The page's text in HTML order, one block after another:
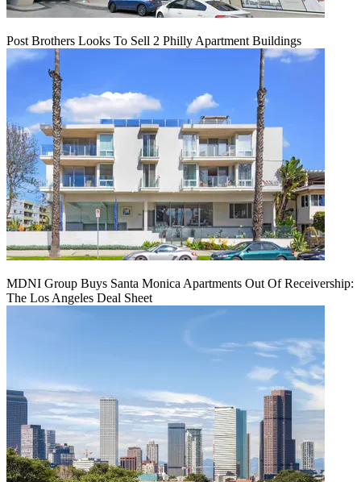
Post Brothers Looks To Sell 2 Philly Apartment Buildings
MDNI Group Buys Santa Monica Apartments Out Of Receivership:
The Los Angeles Deal Sheet